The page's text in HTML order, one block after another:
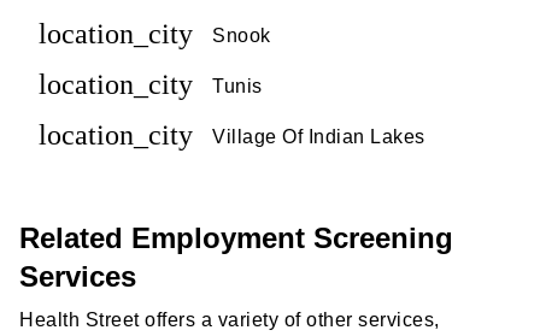
location_city Snook
location_city Tunis
location_city Village Of Indian Lakes
Related Employment Screening
Services
Health Street offers a variety of other services,